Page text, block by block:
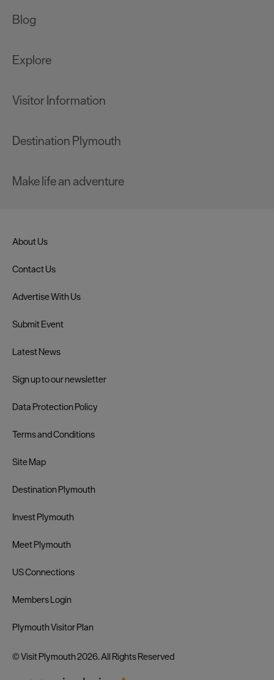
Blog
Explore
Visitor Information
Destination Plymouth
Make life an adventure
About Us
Contact Us
Advertise With Us
Submit Event
Latest News
Sign up to our newsletter
Data Protection Policy
Terms and Conditions
Site Map
Destination Plymouth
Invest Plymouth
Meet Plymouth
US Connections
Members Login
Plymouth Visitor Plan
© Visit Plymouth 2026. All Rights Reserved